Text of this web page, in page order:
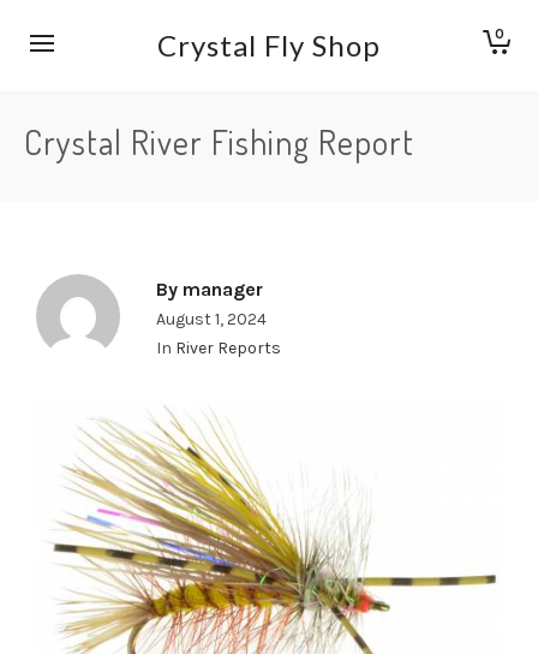
Crystal Fly Shop 0
Crystal River Fishing Report
By manager
August 1, 2024
In River Reports